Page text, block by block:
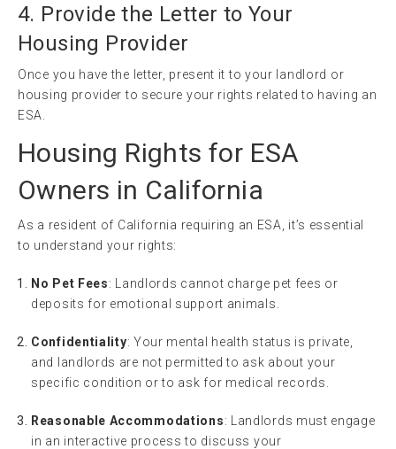
4. Provide the Letter to Your
Housing Provider
Once you have the letter, present it to your landlord or
housing provider to secure your rights related to having an
ESA.
Housing Rights for ESA
Owners in California
As a resident of California requiring an ESA, it’s essential
to understand your rights:
No Pet Fees: Landlords cannot charge pet fees or
deposits for emotional support animals.
Confidentiality: Your mental health status is private,
and landlords are not permitted to ask about your
specific condition or to ask for medical records.
Reasonable Accommodations: Landlords must engage
in an interactive process to discuss your